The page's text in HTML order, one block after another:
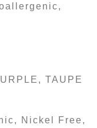
TAUPE
Nickel Free,